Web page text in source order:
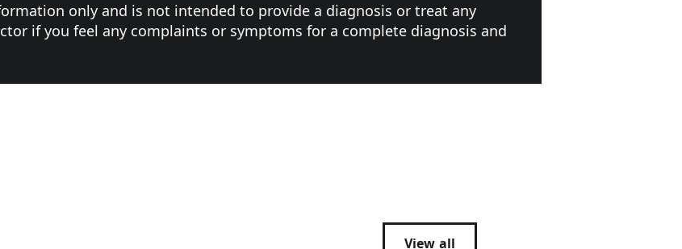
only and is not intended to provide a diagnosis or treat any
if you feel any complaints or symptoms for a complete diagnosis and
View all